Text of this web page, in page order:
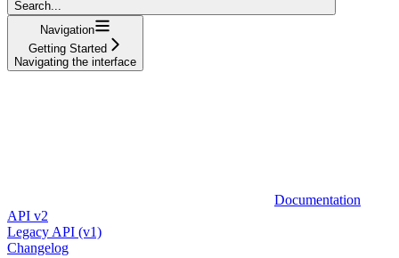
Search...
Navigation
Getting Started
Navigating the interface
Documentation
API v2
Legacy API (v1)
Changelog